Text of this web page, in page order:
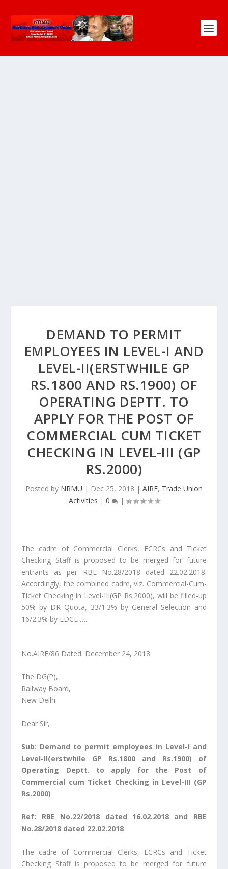
DEMAND TO PERMIT
EMPLOYEES IN LEVEL-I AND
LEVEL-II(ERSTWHILE GP
RS.1800 AND RS.1900) OF
OPERATING DEPTT. TO
APPLY FOR THE POST OF
COMMERCIAL CUM TICKET
CHECKING IN LEVEL-III (GP
RS.2000)
Posted by NRMU | Dec 25, 2018 | AIRF, Trade Union
Activities | 0 |
The cadre of Commercial Clerks, ECRCs and Ticket
Checking Staff is proposed to be merged for future
entrants as per RBE No.28/2018 dated 22.02.2018.
Accordingly, the combined cadre, viz. Commercial-Cum-
Ticket Checking in Level-III(GP Rs.2000), will be filled-up
50% by DR Quota, 33/1.3% by General Selection and
16/2.3% by LDCE …..
No.AIRF/86 Dated: December 24, 2018
The DG(P),
Railway Board,
New Delhi
Dear Sir,
Sub: Demand to permit employees in Level-I and
Level-II(erstwhile GP Rs.1800 and Rs.1900) of
Operating Deptt. to apply for the Post of
Commercial cum Ticket Checking in Level-III (GP
Rs.2000)
Ref: RBE No.22/2018 dated 16.02.2018 and RBE
No.28/2018 dated 22.02.2018
The cadre of Commercial Clerks, ECRCs and Ticket
Checking Staff is proposed to be merged for future